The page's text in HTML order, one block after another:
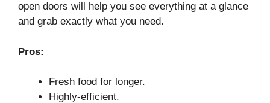
open doors will help you see everything at a glance
and grab exactly what you need.
Pros:
Fresh food for longer.
Highly-efficient.